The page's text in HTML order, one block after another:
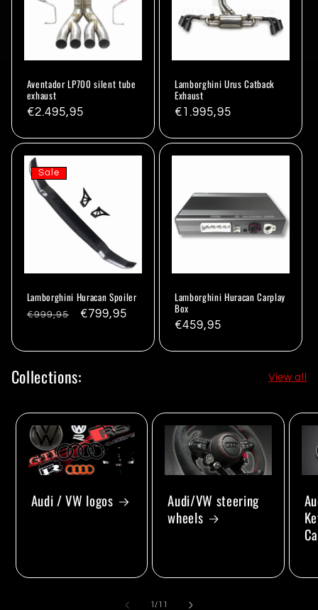
Aventador LP700 silent tube
exhaust
Regular
€2.495,95
Lamborghini Urus Catback
Exhaust
Regular
€1.995,95
Sale
Lamborghini Huracan Spoiler
Regular
€999,95
Sale
€799,95
Lamborghini Huracan Carplay
Box
Regular
€459,95
Collections: View all
Audi / VW logos
Audi/VW steering
wheels
1/of
11